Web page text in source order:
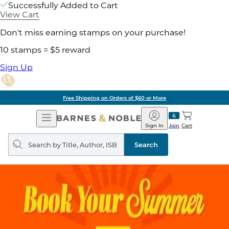
Successfully Added to Cart
View Cart
Don't miss earning stamps on your purchase!
10 stamps = $5 reward
Sign Up
Free Shipping on Orders of $60 or More
Open
Navigation
Barnes
&
Noble
Join
Sign In Cart
Search
query
Search